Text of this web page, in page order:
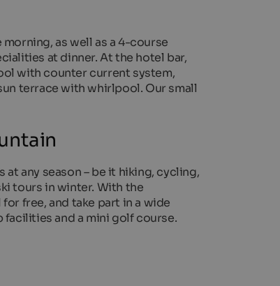
as well as a 4-course
at dinner. At the hotel bar,
with counter current system,
terrace with whirlpool. Our small
any season – be it hiking, cycling,
tours in winter. With the
free, and take part in a wide
and a mini golf course.